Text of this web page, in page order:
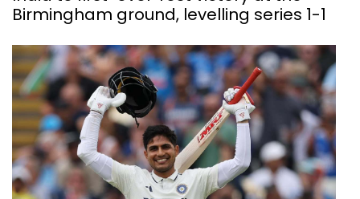
Birmingham ground, levelling series 1-1